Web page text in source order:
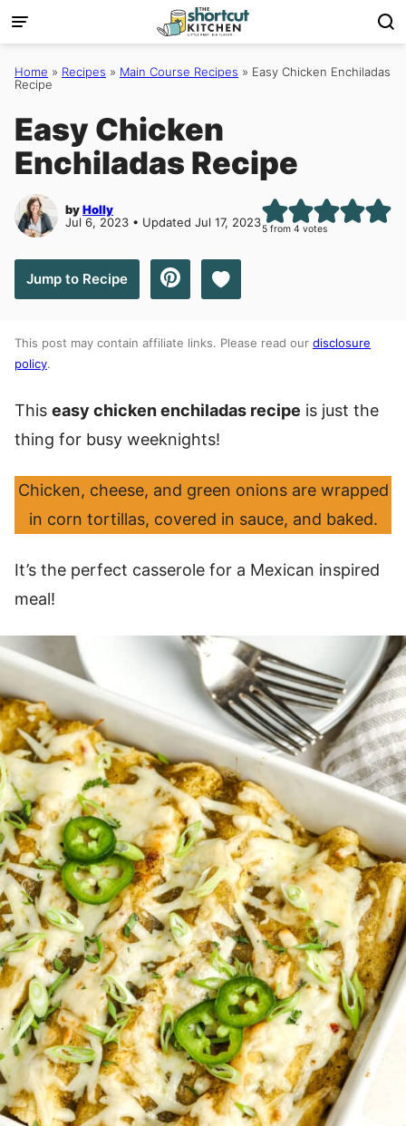
Skip
to
content
Home » Recipes » Main Course Recipes » Easy Chicken Enchiladas
Recipe
Easy Chicken
Enchiladas Recipe
byHolly
Jul 6, 2023 • Updated Jul 17, 20235 from4 votes
Jump to Recipe Save to Favorites
This post may contain affiliate links. Please read our disclosure
policy.
This easy chicken enchiladas recipe is just the
thing for busy weeknights!
Chicken, cheese, and green onions are wrapped
in corn tortillas, covered in sauce, and baked.
It’s the perfect casserole for a Mexican inspired
meal!